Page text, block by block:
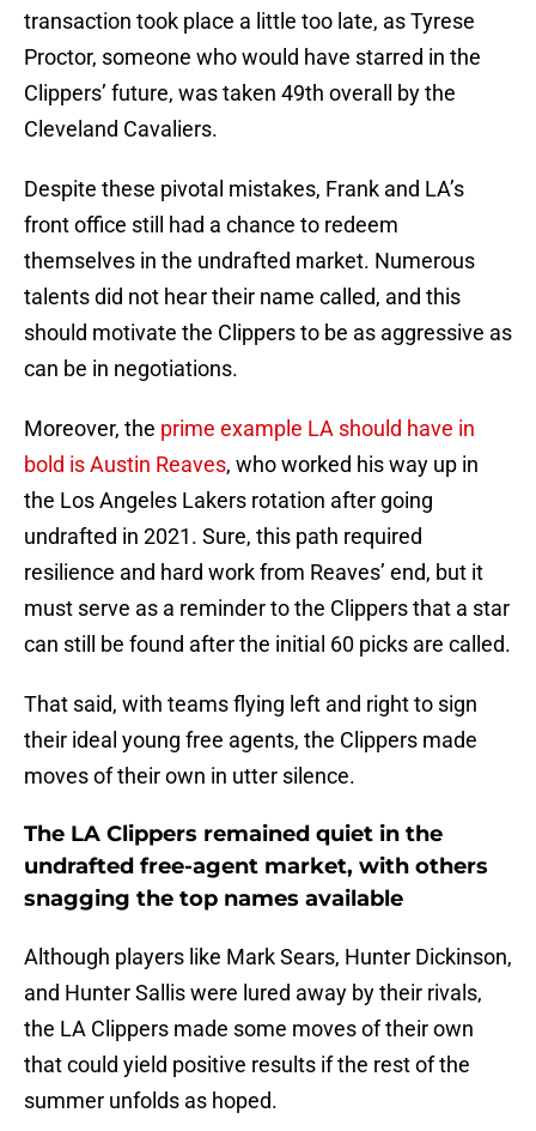
transaction took place a little too late, as Tyrese
Proctor, someone who would have starred in the
Clippers’ future, was taken 49th overall by the
Cleveland Cavaliers.
Despite these pivotal mistakes, Frank and LA’s
front office still had a chance to redeem
themselves in the undrafted market. Numerous
talents did not hear their name called, and this
should motivate the Clippers to be as aggressive as
can be in negotiations.
Moreover, the prime example LA should have in
bold is Austin Reaves, who worked his way up in
the Los Angeles Lakers rotation after going
undrafted in 2021. Sure, this path required
resilience and hard work from Reaves’ end, but it
must serve as a reminder to the Clippers that a star
can still be found after the initial 60 picks are called.
That said, with teams flying left and right to sign
their ideal young free agents, the Clippers made
moves of their own in utter silence.
The LA Clippers remained quiet in the
undrafted free-agent market, with others
snagging the top names available
Although players like Mark Sears, Hunter Dickinson,
and Hunter Sallis were lured away by their rivals,
the LA Clippers made some moves of their own
that could yield positive results if the rest of the
summer unfolds as hoped.